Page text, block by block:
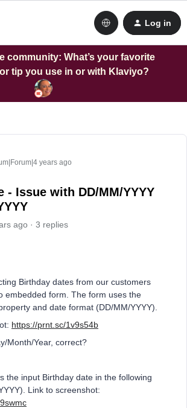
Log in
community: What’s your favorite
tip you use in or with Klaviyo?
years ago
- Issue with DD/MM/YYYY
ago 3 replies
Birthday dates from our customers
embedded form. The form uses the
and date format (DD/MM/YYYY).
https://prnt.sc/1v9s54b
Month/Year, correct?
the input Birthday date in the following
Link to screenshot: